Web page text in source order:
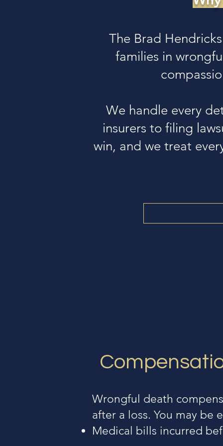
The Brad
families in
We handle every
insurers to filing
win, and we treat
Wrongful death
after a loss. You may be
Medical bills incurred